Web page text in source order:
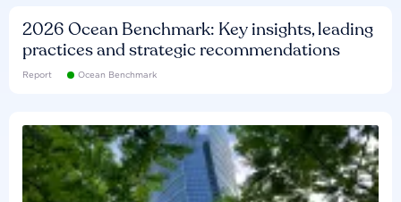
2026 Ocean Benchmark: Key insights, leading
practices and strategic recommendations
Report Ocean Benchmark